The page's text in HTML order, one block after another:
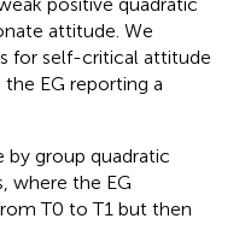
attitude. We
for self-critical attitude
EG reporting a
by group quadratic
where the EG
T0 to T1 but then